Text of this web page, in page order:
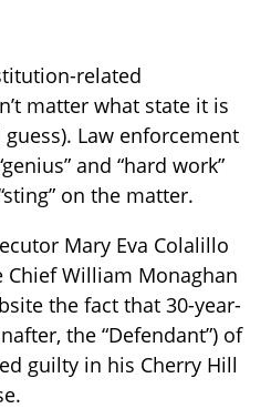
related
matter what state it is
guess). Law enforcement
and “hard work”
on the matter.
Mary Eva Colalillo
Chief William Monaghan
the fact that 30-year-
the “Defendant”) of
guilty in his Cherry Hill